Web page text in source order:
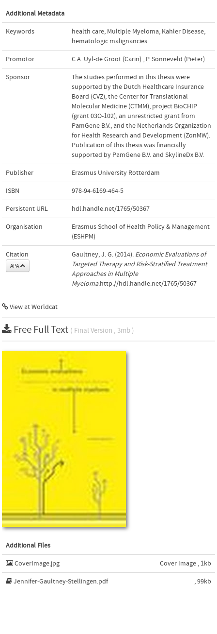
Additional Metadata
Keywords health care, Multiple Myeloma, Kahler Disease,
hematologic malignancies
Promotor C.A. Uyl-de Groot (Carin) , P. Sonneveld (Pieter)
Sponsor
The studies performed in this thesis were
supported by the Dutch Healthcare Insurance
Board (CVZ), the Center for Translational
Molecular Medicine (CTMM), project BioCHIP
(grant 03O-102), an unrestricted grant from
PamGene B.V., and the Netherlands Organization
for Health Research and Development (ZonMW).
Publication of this thesis was financially
supported by PamGene B.V. and SkylineDx B.V.
Publisher Erasmus University Rotterdam
ISBN 978-94-6169-464-5
Persistent URL hdl.handle.net/1765/50367
Organisation
Erasmus School of Health Policy & Management
(ESHPM)
Citation
APA
Gaultney, J. G. (2014). Economic Evaluations of
Targeted Therapy and Risk-Stratified Treatment
Approaches in Multiple
Myeloma.http://hdl.handle.net/1765/50367
View at Worldcat
Free Full Text ( Final Version , 3mb )
Additional Files
CoverImage.jpg Cover Image , 1kb
Jennifer-Gaultney-Stellingen.pdf , 99kb